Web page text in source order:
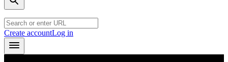
Create accountLog in